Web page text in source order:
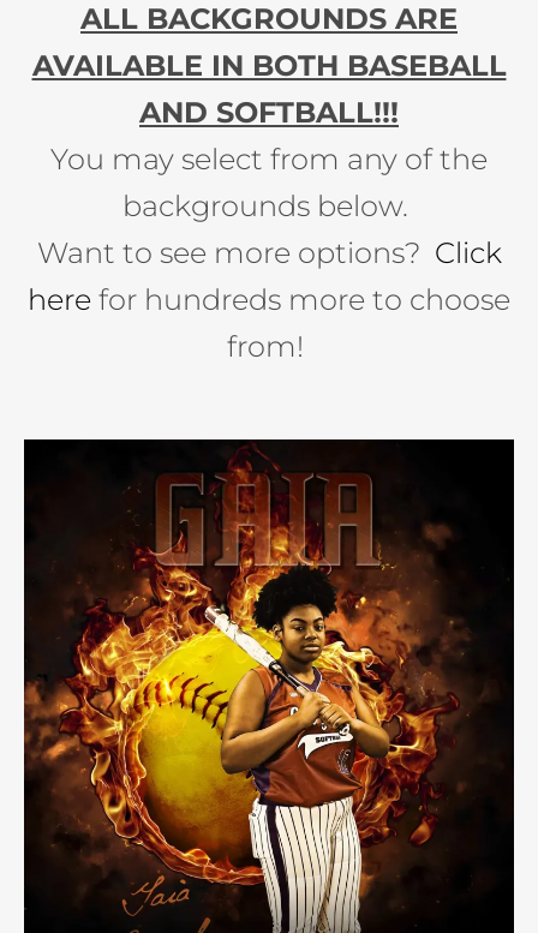
ALL BACKGROUNDS ARE
AVAILABLE IN BOTH BASEBALL
AND SOFTBALL!!!
You may select from any of the
backgrounds below.
Want to see more options? Click
here for hundreds more to choose
from!